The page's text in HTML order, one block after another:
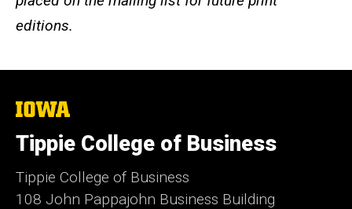
editions.
The
of
Iowa
Tippie College of Business
Tippie College of Business
108 John Pappajohn Business Building